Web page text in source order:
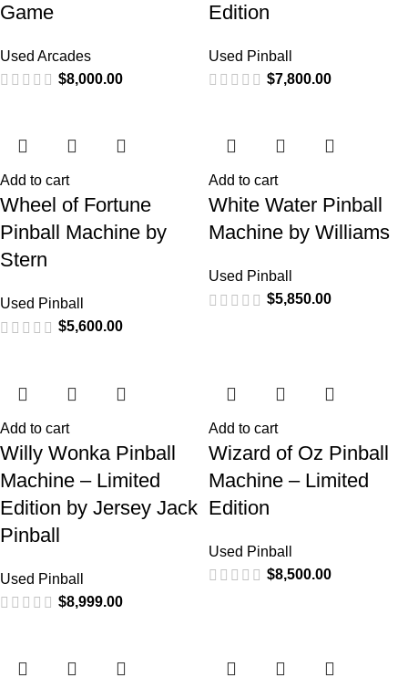
Game
Used Arcades
$8,000.00
Edition
Used Pinball
$7,800.00
Add to cart
Wheel of Fortune
Pinball Machine by
Stern
Used Pinball
$5,600.00
Add to cart
White Water Pinball
Machine by Williams
Used Pinball
$5,850.00
Add to cart
Willy Wonka Pinball
Machine – Limited
Edition by Jersey Jack
Pinball
Used Pinball
$8,999.00
Add to cart
Wizard of Oz Pinball
Machine – Limited
Edition
Used Pinball
$8,500.00